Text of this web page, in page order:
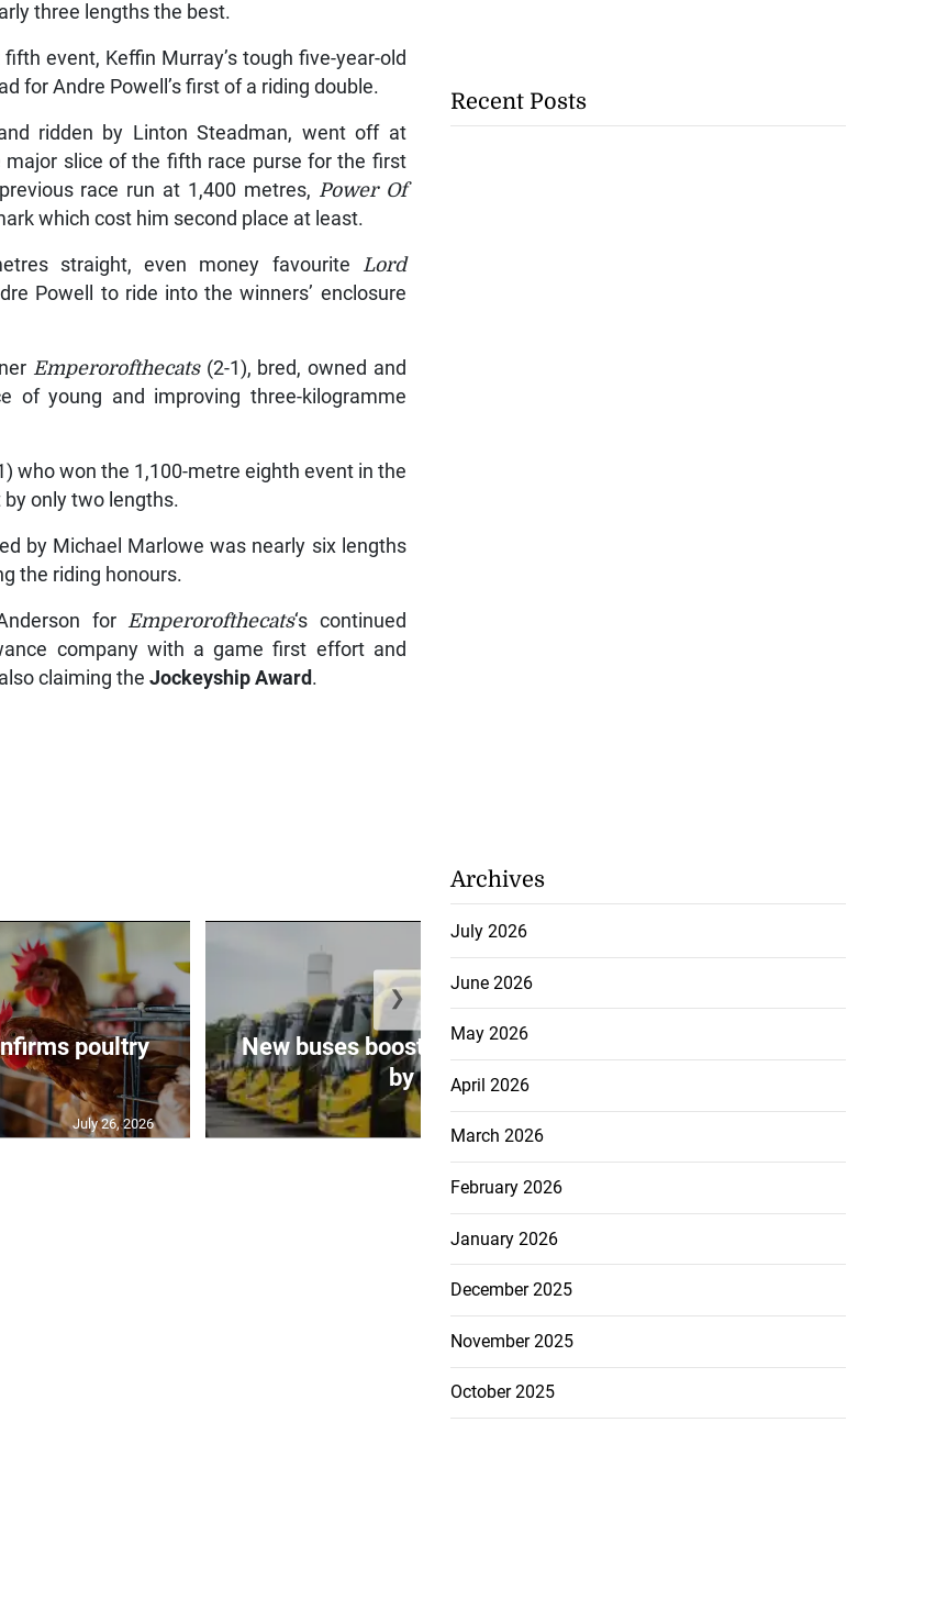
three lengths the best.
event, Keffin Murray’s tough five-year-old
for Andre Powell’s first of a riding double.
ridden by Linton Steadman, went off at
slice of the fifth race purse for the first
race run at 1,400 metres, Power Of
which cost him second place at least.
straight, even money favourite Lord
Powell to ride into the winners’ enclosure
Emperorofthecats(2-1), bred, owned and
of young and improving three-kilogramme
who won the 1,100-metre eighth event in the
by only two lengths.
by Michael Marlowe was nearly six lengths
the riding honours.
forEmperorofthecats‘s continued
company with a game first effort and
claiming theJockeyship Award .
poultry
July 26, 2026
New buses boosts JUTC earnings
by $...
❯
Recent Posts
Archives
July 2026
June 2026
May 2026
April 2026
March 2026
February 2026
January 2026
December 2025
November 2025
October 2025